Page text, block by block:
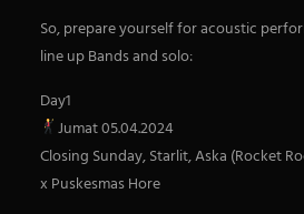
So, prepare yourself for acoustic
line up Bands and solo:
Day1
Jumat 05.04.2024
Closing Sunday, Starlit, Aska (Rocket
x Puskesmas Hore
S
e
a
c
h